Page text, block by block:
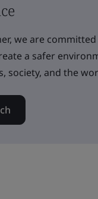
we are
a safer
society, and the